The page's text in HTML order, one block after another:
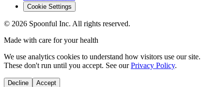
Cookie Settings
© 2026 Spoonful Inc. All rights reserved.
Made with care for your health
We use analytics cookies to understand how visitors use our site.
These don't run until you accept. See our Privacy Policy.
Decline Accept